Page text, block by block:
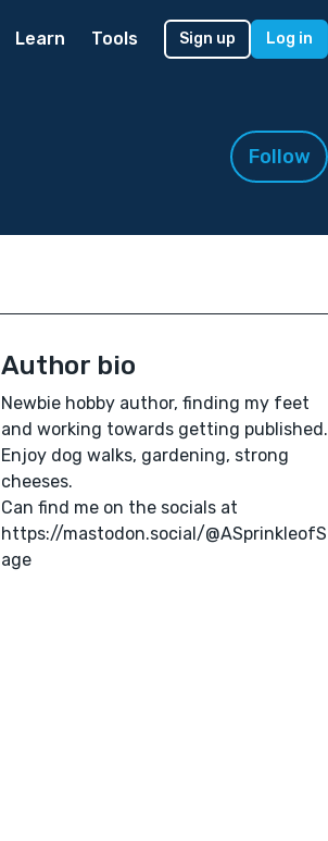
Learn Tools Sign up Log in
Follow
Author bio
Newbie hobby author, finding my feet
and working towards getting published.
Enjoy dog walks, gardening, strong
cheeses.
Can find me on the socials at
https://mastodon.social/@ASprinkleofS
age